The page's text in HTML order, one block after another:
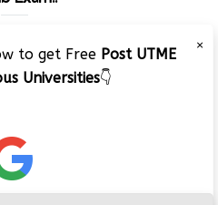
Player
×
to get Free Post UTME
Universities👇